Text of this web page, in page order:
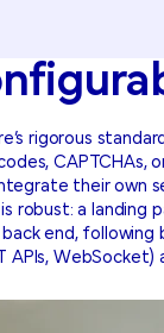
rigorous
their own
robust: a landing
end,
APIs,